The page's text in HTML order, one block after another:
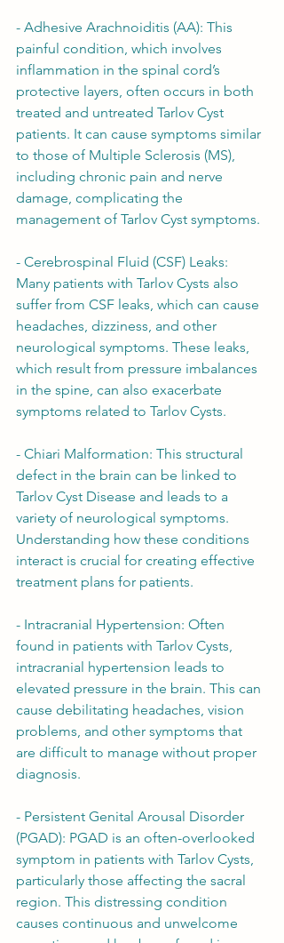
- Adhesive Arachnoiditis (AA): This
painful condition, which involves
inflammation in the spinal cord’s
protective layers, often occurs in both
treated and untreated Tarlov Cyst
patients. It can cause symptoms similar
to those of Multiple Sclerosis (MS),
including chronic pain and nerve
damage, complicating the
management of Tarlov Cyst symptoms.
- Cerebrospinal Fluid (CSF) Leaks:
Many patients with Tarlov Cysts also
suffer from CSF leaks, which can cause
headaches, dizziness, and other
neurological symptoms. These leaks,
which result from pressure imbalances
in the spine, can also exacerbate
symptoms related to Tarlov Cysts.
- Chiari Malformation: This structural
defect in the brain can be linked to
Tarlov Cyst Disease and leads to a
variety of neurological symptoms.
Understanding how these conditions
interact is crucial for creating effective
treatment plans for patients.
- Intracranial Hypertension: Often
found in patients with Tarlov Cysts,
intracranial hypertension leads to
elevated pressure in the brain. This can
cause debilitating headaches, vision
problems, and other symptoms that
are difficult to manage without proper
diagnosis.
- Persistent Genital Arousal Disorder
(PGAD): PGAD is an often-overlooked
symptom in patients with Tarlov Cysts,
particularly those affecting the sacral
region. This distressing condition
causes continuous and unwelcome